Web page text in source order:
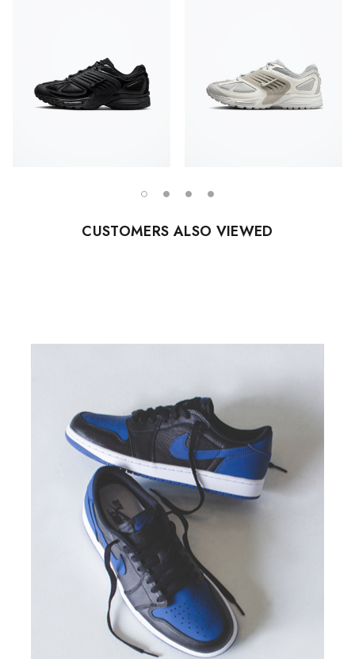
CUSTOMERS ALSO VIEWED